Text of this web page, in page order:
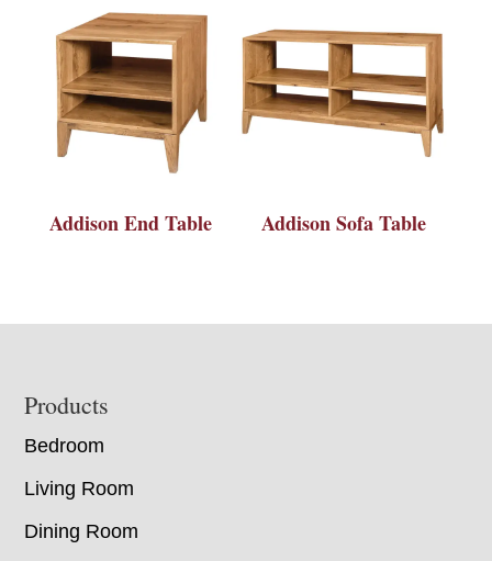
Addison End Table Addison Sofa Table
Footer
Products
Bedroom
Living Room
Dining Room